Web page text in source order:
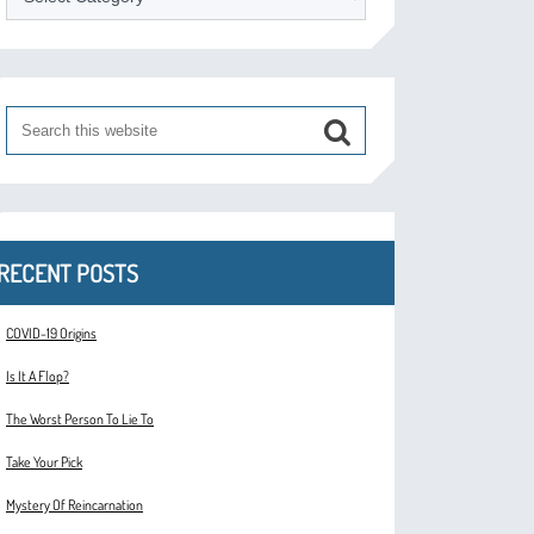
POSTS
COVID-19 Origins
Is It A Flop?
The Worst Person To Lie To
Take Your Pick
Mystery Of Reincarnation